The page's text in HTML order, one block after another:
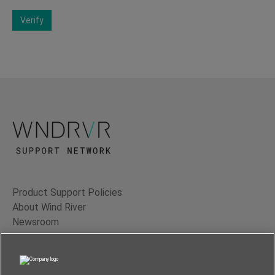
Verify
Product Support Policies
About Wind River
Newsroom
Contact Us
Terms of Use